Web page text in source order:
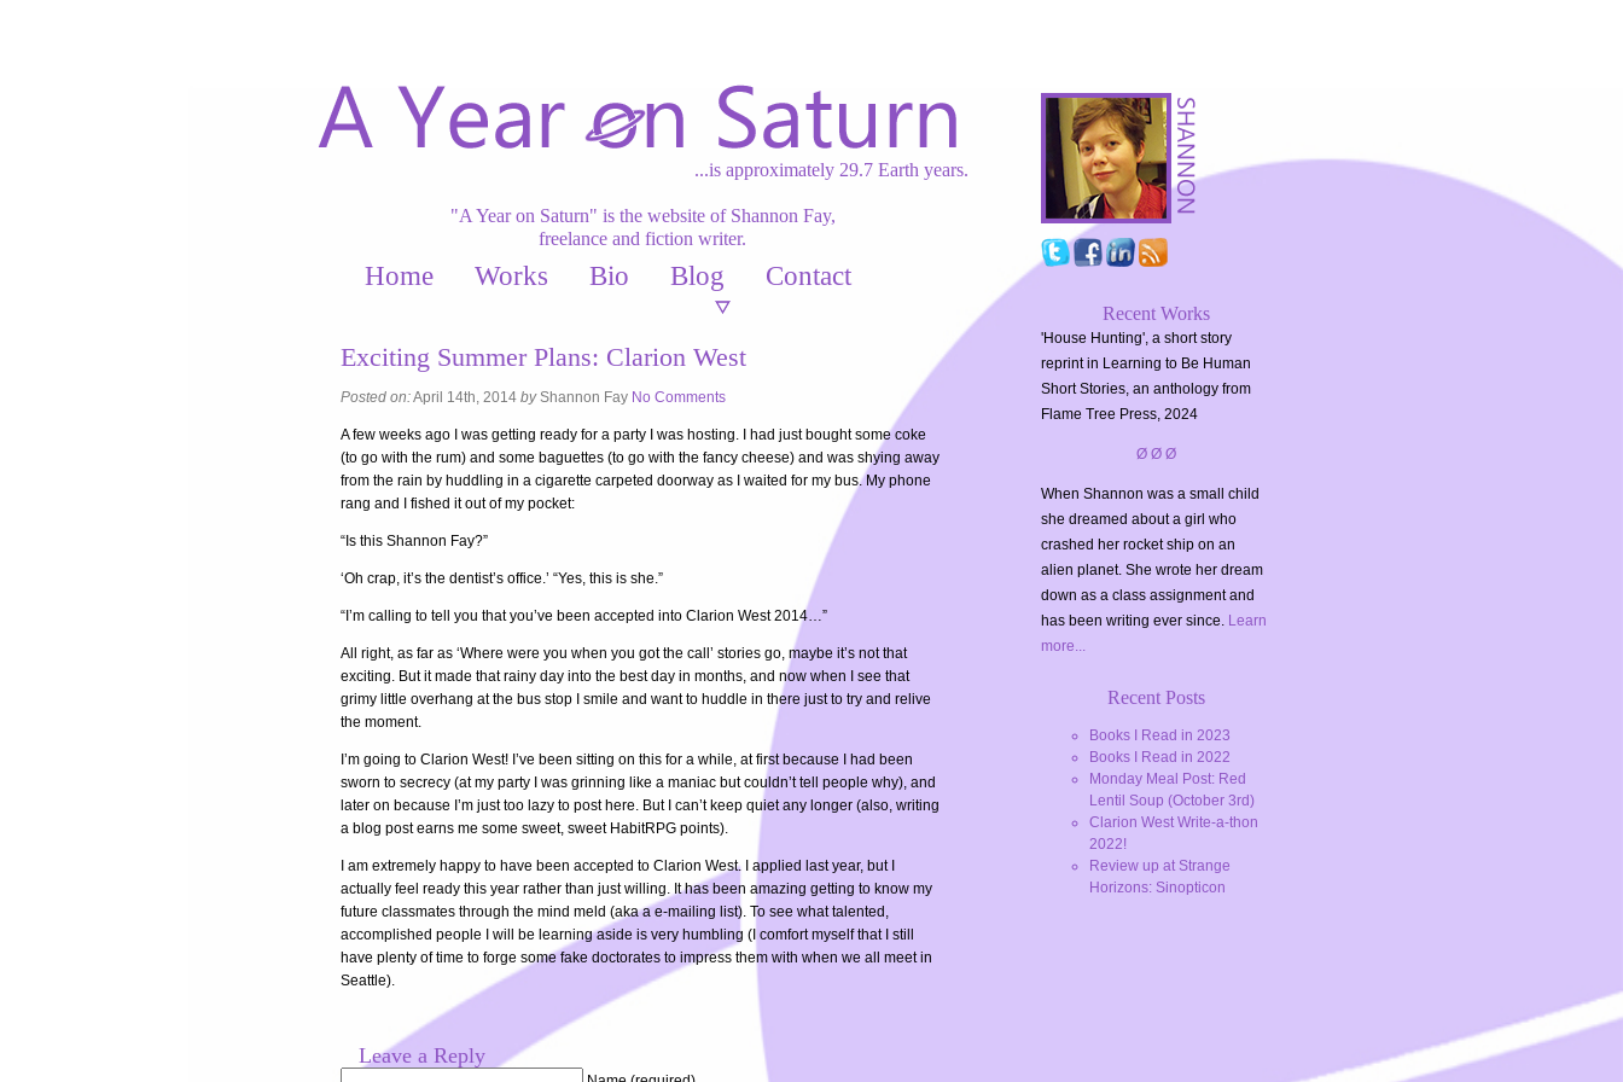
Recent Works
'House Hunting', a short story
reprint in Learning to Be Human
Short Stories, an anthology from
Flame Tree Press, 2024
Ø Ø Ø
When Shannon was a small child
she dreamed about a girl who
crashed her rocket ship on an
alien planet. She wrote her dream
down as a class assignment and
has been writing ever since. Learn
more...
Recent Posts
Books I Read in 2023
Books I Read in 2022
Monday Meal Post: Red
Lentil Soup (October 3rd)
Clarion West Write-a-thon
2022!
Review up at Strange
Horizons: Sinopticon
...is approximately 29.7 Earth years.
"A Year on Saturn" is the website of Shannon Fay,
freelance and fiction writer.
Home Works Bio Blog Contact
Exciting Summer Plans: Clarion West
Posted on:April 14th, 2014 byShannon Fay No Comments
A few weeks ago I was getting ready for a party I was hosting. I had just bought some coke
(to go with the rum) and some baguettes (to go with the fancy cheese) and was shying away
from the rain by huddling in a cigarette carpeted doorway as I waited for my bus. My phone
rang and I fished it out of my pocket:
“Is this Shannon Fay?”
‘Oh crap, it’s the dentist’s office.’ “Yes, this is she.”
“I’m calling to tell you that you’ve been accepted into Clarion West 2014…”
All right, as far as ‘Where were you when you got the call’ stories go, maybe it’s not that
exciting. But it made that rainy day into the best day in months, and now when I see that
grimy little overhang at the bus stop I smile and want to huddle in there just to try and relive
the moment.
I’m going to Clarion West! I’ve been sitting on this for a while, at first because I had been
sworn to secrecy (at my party I was grinning like a maniac but couldn’t tell people why), and
later on because I’m just too lazy to post here. But I can’t keep quiet any longer (also, writing
a blog post earns me some sweet, sweet HabitRPG points).
I am extremely happy to have been accepted to Clarion West. I applied last year, but I
actually feel ready this year rather than just willing. It has been amazing getting to know my
future classmates through the mind meld (aka a e-mailing list). To see what talented,
accomplished people I will be learning aside is very humbling (I comfort myself that I still
have plenty of time to forge some fake doctorates to impress them with when we all meet in
Seattle).
Leave a Reply